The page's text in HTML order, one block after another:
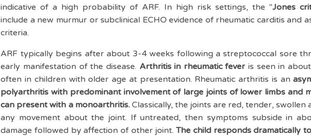
indicative of a high probability of ARF. In high risk settings, the "Jones
include a new murmur or subclinical ECHO evidence of rheumatic carditis and
criteria.
ARF typically begins after about 3-4 weeks following a streptococcal sore
early manifestation of the disease. Arthritis in rheumatic fever is seen in
often in children with older age at presentation. Rheumatic arthritis is an
polyarthritis with predominant involvement of large joints of lower limbs and
can present with a monoarthritis.Classically, the joints are red, tender, swollen
any movement about the joint. If untreated, then symptoms subside in
damage followed by affection of other joint.The child responds dramatically